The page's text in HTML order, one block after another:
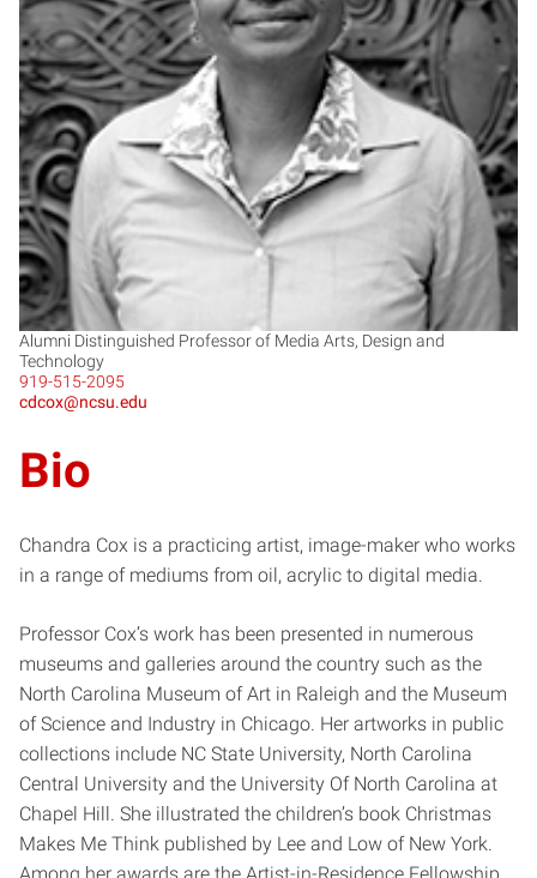
CC
Alumni Distinguished Professor of Media Arts, Design and
Technology
919-515-2095
cdcox@ncsu.edu
Bio
Chandra Cox is a practicing artist, image-maker who works
in a range of mediums from oil, acrylic to digital media.
Professor Cox’s work has been presented in numerous
museums and galleries around the country such as the
North Carolina Museum of Art in Raleigh and the Museum
of Science and Industry in Chicago. Her artworks in public
collections include NC State University, North Carolina
Central University and the University Of North Carolina at
Chapel Hill. She illustrated the children’s book Christmas
Makes Me Think published by Lee and Low of New York.